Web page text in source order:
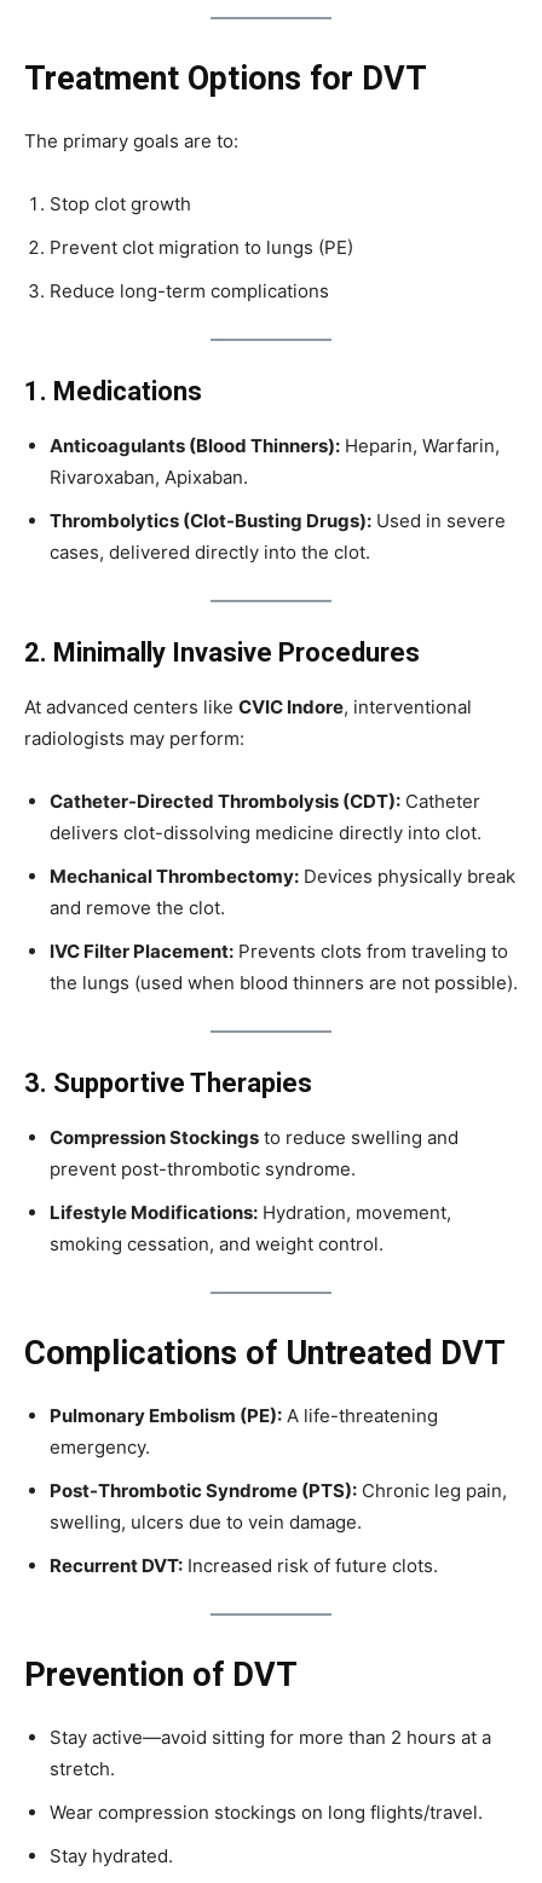
Treatment Options for DVT
The primary goals are to:
Stop clot growth
Prevent clot migration to lungs (PE)
Reduce long-term complications
1. Medications
Anticoagulants (Blood Thinners): Heparin, Warfarin,
Rivaroxaban, Apixaban.
Thrombolytics (Clot-Busting Drugs): Used in severe
cases, delivered directly into the clot.
2. Minimally Invasive Procedures
At advanced centers like CVIC Indore, interventional
radiologists may perform:
Catheter-Directed Thrombolysis (CDT): Catheter
delivers clot-dissolving medicine directly into clot.
Mechanical Thrombectomy: Devices physically break
and remove the clot.
IVC Filter Placement: Prevents clots from traveling to
the lungs (used when blood thinners are not possible).
3. Supportive Therapies
Compression Stockings to reduce swelling and
prevent post-thrombotic syndrome.
Lifestyle Modifications: Hydration, movement,
smoking cessation, and weight control.
Complications of Untreated DVT
Pulmonary Embolism (PE): A life-threatening
emergency.
Post-Thrombotic Syndrome (PTS): Chronic leg pain,
swelling, ulcers due to vein damage.
Recurrent DVT: Increased risk of future clots.
Prevention of DVT
Stay active—avoid sitting for more than 2 hours at a
stretch.
Wear compression stockings on long flights/travel.
Stay hydrated.